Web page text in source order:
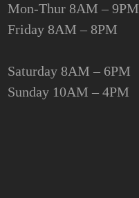
Mon-Thur 8AM – 9PM
Friday 8AM – 8PM
Saturday 8AM – 6PM
Sunday 10AM – 4PM